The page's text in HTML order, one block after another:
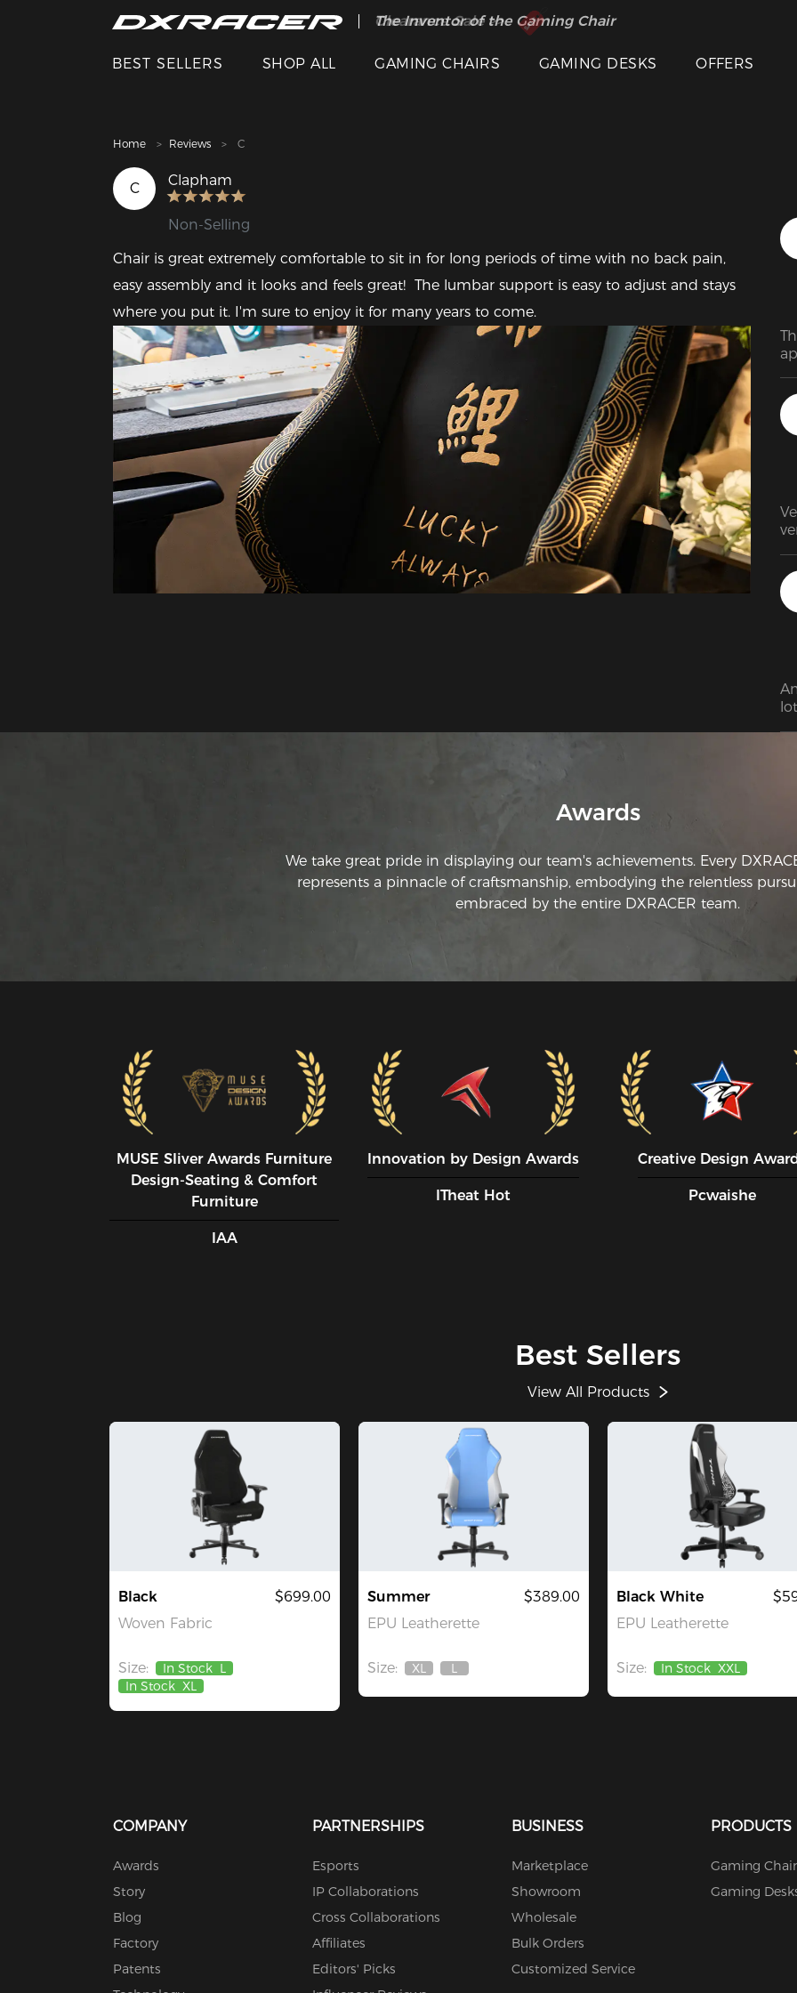
The Inventor of the Gaming Chair
Clearance Sale >>
BEST SELLERS SHOP ALL GAMING CHAIRS GAMING DESKS OFFERS
Home Reviews C
C Clapham
Non-Selling
Chair is great extremely comfortable to sit in for long periods of time with no back pain,
easy assembly and it looks and feels great!  The lumbar support is easy to adjust and stays
where you put it. I'm sure to enjoy it for many years to come.
Featured Images
Awards
We take great pride in displaying our team's achievements. Every
represents a pinnacle of craftsmanship, embodying the relentless
embraced by the entire DXRACER team.
MUSE SIiver Awards Furniture
Design-Seating & Comfort
Furniture
IAA
Innovation by Design Awards
ITheat Hot
Creative Design
Pcwaishe
Best Sellers
View All Products
Black
Woven Fabric
$699.00
Size: In Stock L
In Stock XL
Summer
EPU Leatherette
$389.00
Size:
Out
XL
Out
L
Black White
EPU Leatherette
Size: In Stock XXL
COMPANY
Awards
Story
Blog
Factory
Patents
PARTNERSHIPS
Esports
IP Collaborations
Cross Collaborations
Affiliates
Editors' Picks
BUSINESS
Marketplace
Showroom
Wholesale
Bulk Orders
Customized Service
PRODUCTS
Gaming
Gaming